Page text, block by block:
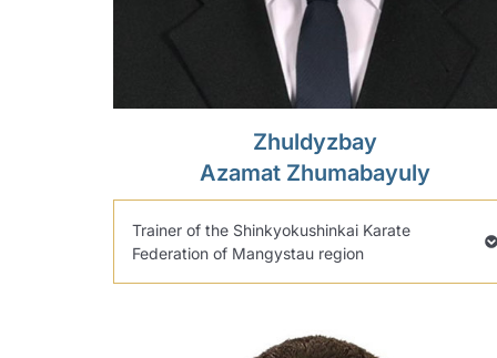
Zhuldyzbay
Azamat Zhumabayuly
Trainer of the Shinkyokushinkai Karate
Federation of Mangystau region